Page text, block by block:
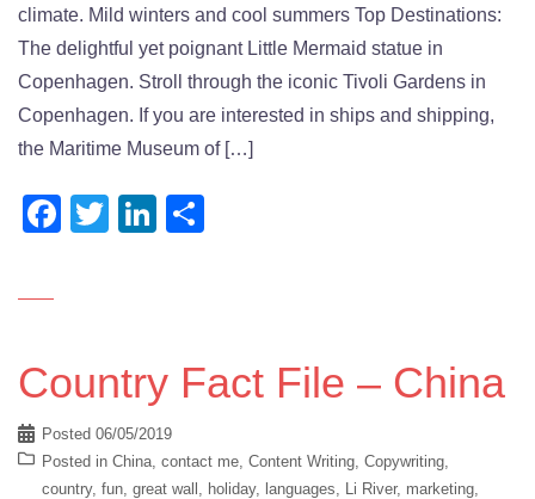
climate. Mild winters and cool summers Top Destinations:
The delightful yet poignant Little Mermaid statue in
Copenhagen. Stroll through the iconic Tivoli Gardens in
Copenhagen. If you are interested in ships and shipping,
the Maritime Museum of […]
Facebook
TwitterLinkedIn
Country Fact File – China
Posted 06/05/2019
Posted in China, contact me, Content Writing, Copywriting,
country, fun, great wall , holiday, languages, Li River, marketing,